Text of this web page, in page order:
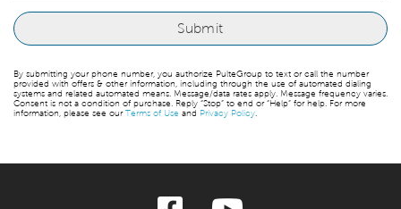
By submitting your phone number, you authorize PulteGroup to text or call the number
provided with offers & other information, including through the use of automated dialing
systems and related automated means. Message/data rates apply. Message frequency varies.
Consent is not a condition of purchase. Reply “Stop” to end or “Help” for help. For more
information, please see ourTerms of Use and Privacy Policy